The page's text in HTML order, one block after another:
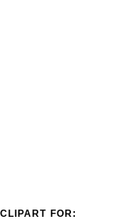
CLIPART FOR: